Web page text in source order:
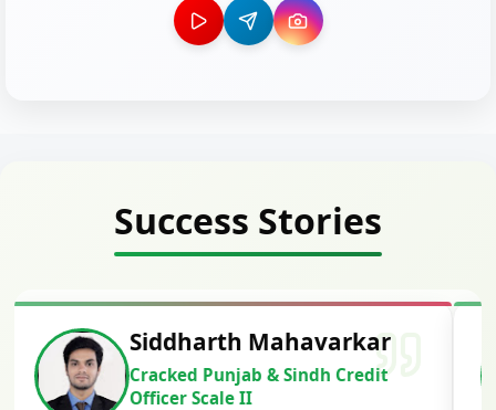
Success Stories
Siddharth Mahavarkar
Cracked Punjab & Sindh Credit
Officer Scale II